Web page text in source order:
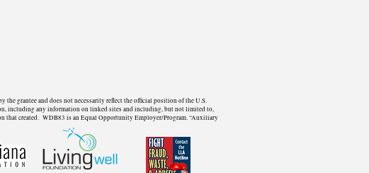
grantee and does not necessarily reflect the official position of the U.S.
including any information on linked sites and including, but not limited to,
that created. WDB83 is an Equal Opportunity Employer/Program. “Auxiliary